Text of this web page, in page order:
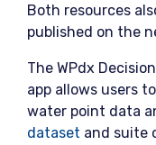
Both resources
published on the
The WPdx
app allows users
water point data
dataset and suite